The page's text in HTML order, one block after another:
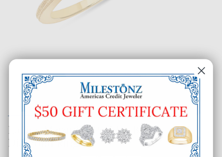
Ladies Marquise Peridot Bezel
Diamond Ring